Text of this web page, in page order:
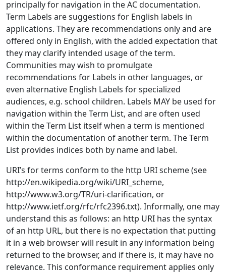
principally for navigation in the AC documentation.
Term Labels are suggestions for English labels in
applications. They are recommendations only and are
offered only in English, with the added expectation that
they may clarify intended usage of the term.
Communities may wish to promulgate
recommendations for Labels in other languages, or
even alternative English Labels for specialized
audiences, e.g. school children. Labels MAY be used for
navigation within the Term List, and are often used
within the Term List itself when a term is mentioned
within the documentation of another term. The Term
List provides indices both by name and label.
URI’s for terms conform to the http URI scheme (see
http://en.wikipedia.org/wiki/URI_scheme,
http://www.w3.org/TR/uri-clarification, or
http://www.ietf.org/rfc/rfc2396.txt). Informally, one may
understand this as follows: an http URI has the syntax
of an http URL, but there is no expectation that putting
it in a web browser will result in any information being
returned to the browser, and if there is, it may have no
relevance. This conformance requirement applies only